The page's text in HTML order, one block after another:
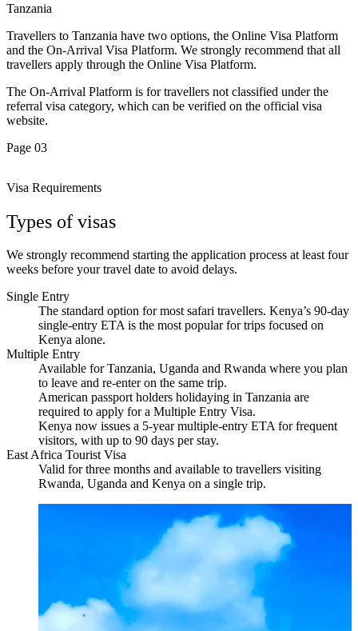
Tanzania
Travellers to Tanzania have two options, the Online Visa Platform
and the On-Arrival Visa Platform. We strongly recommend that all
travellers apply through the Online Visa Platform.
The On-Arrival Platform is for travellers not classified under the
referral visa category, which can be verified on the official visa
website.
Page 03
Visa Requirements
Types of visas
We strongly recommend starting the application process at least four
weeks before your travel date to avoid delays.
Single Entry
The standard option for most safari travellers. Kenya’s 90-day
single-entry ETA is the most popular for trips focused on
Kenya alone.
Multiple Entry
Available for Tanzania, Uganda and Rwanda where you plan
to leave and re-enter on the same trip.
American passport holders holidaying in Tanzania are
required to apply for a Multiple Entry Visa.
Kenya now issues a 5-year multiple-entry ETA for frequent
visitors, with up to 90 days per stay.
East Africa Tourist Visa
Valid for three months and available to travellers visiting
Rwanda, Uganda and Kenya on a single trip.